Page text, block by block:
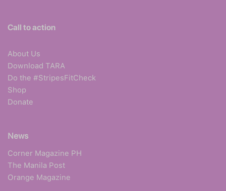
Call to action
About Us
Download TARA
Do the #StripesFitCheck
Shop
Donate
News
Corner Magazine PH
The Manila Post
Orange Magazine